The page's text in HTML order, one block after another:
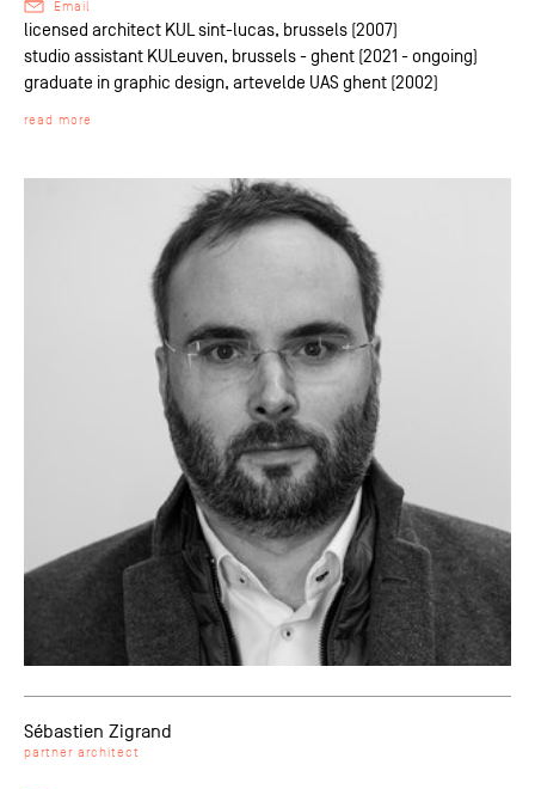
Email
licensed architect KUL sint-lucas, brussels (2007)
studio assistant KULeuven, brussels - ghent (2021 - ongoing)
graduate in graphic design, artevelde UAS ghent (2002)
Sébastien Zigrand
partner architect